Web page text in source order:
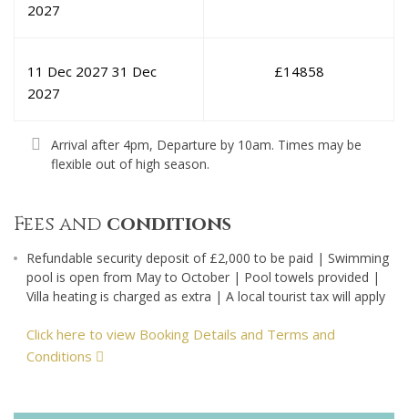
2027
11 Dec 2027 31 Dec
2027
£14858
Arrival after 4pm, Departure by 10am. Times may be
flexible out of high season.
Fees and conditions
Refundable security deposit of £2,000 to be paid | Swimming
pool is open from May to October | Pool towels provided |
Villa heating is charged as extra | A local tourist tax will apply
Click here to view Booking Details and Terms and
Conditions